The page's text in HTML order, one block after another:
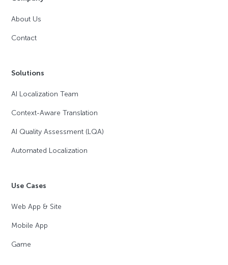
About Us
Contact
Solutions
AI Localization Team
Context-Aware Translation
AI Quality Assessment (LQA)
Automated Localization
Use Cases
Web App & Site
Mobile App
Game